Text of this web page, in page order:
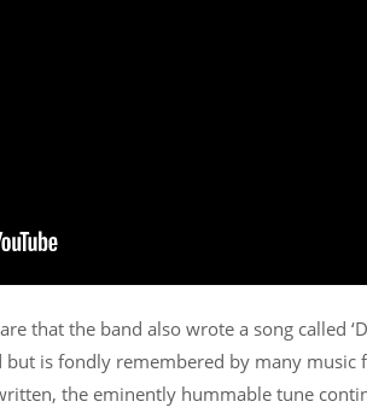
that the band also wrote a song called
is fondly remembered by many music
the eminently hummable tune